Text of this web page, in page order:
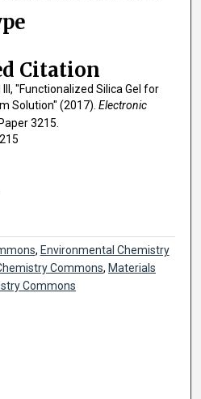
Citation
"Functionalized Silica Gel for
Solution" (2017). Electronic
Paper 3215.
, Environmental Chemistry
Commons, Materials
Commons